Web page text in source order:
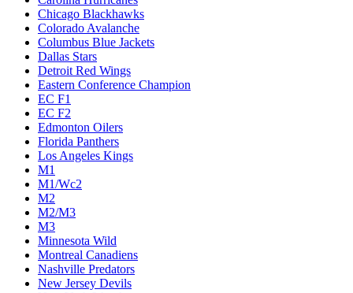
Chicago Blackhawks
Colorado Avalanche
Columbus Blue Jackets
Dallas Stars
Detroit Red Wings
Eastern Conference Champion
EC F1
EC F2
Edmonton Oilers
Florida Panthers
Los Angeles Kings
M1
M1/Wc2
M2
M2/M3
M3
Minnesota Wild
Montreal Canadiens
Nashville Predators
New Jersey Devils